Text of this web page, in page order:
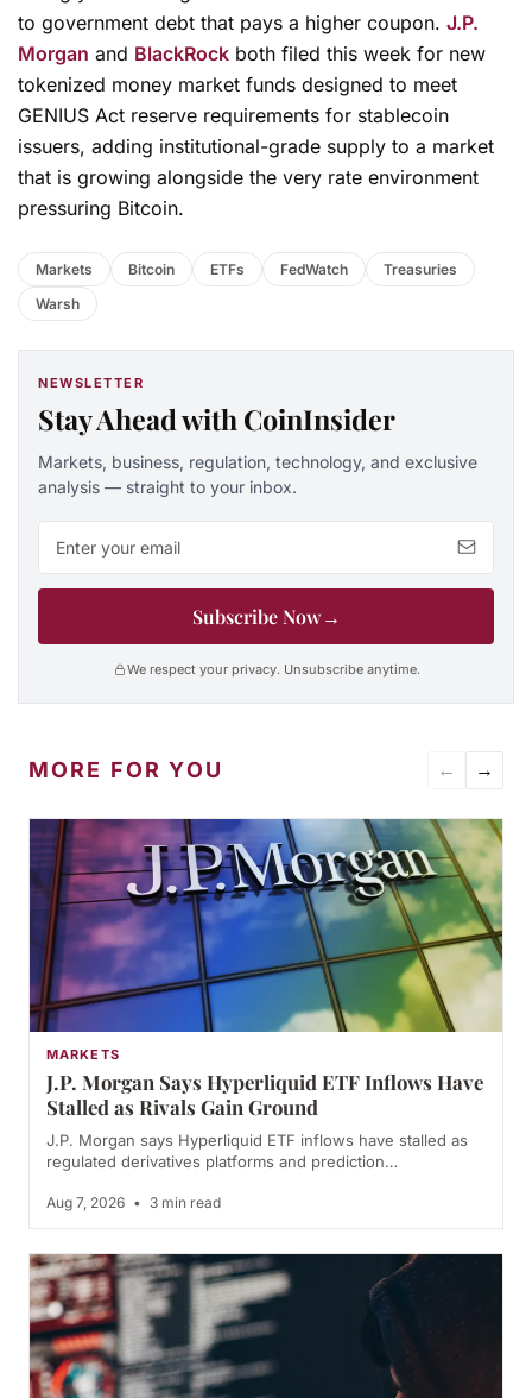
to government debt that pays a higher coupon. J.P.
Morgan and BlackRock both filed this week for new
tokenized money market funds designed to meet
GENIUS Act reserve requirements for stablecoin
issuers, adding institutional-grade supply to a market
that is growing alongside the very rate environment
pressuring Bitcoin.
Markets Bitcoin ETFs FedWatch
Treasuries
Warsh
NEWSLETTER
Stay Ahead with CoinInsider
Markets, business, regulation, technology, and exclusive
analysis — straight to your inbox.
Subscribe Now→
We respect your privacy. Unsubscribe anytime.
MORE FOR YOU ← →
MARKETS
J.P. Morgan Says Hyperliquid ETF Inflows Have
Stalled as Rivals Gain Ground
J.P. Morgan says Hyperliquid ETF inflows have stalled as
regulated derivatives platforms and prediction…
Aug 7, 2026 • 3 min read